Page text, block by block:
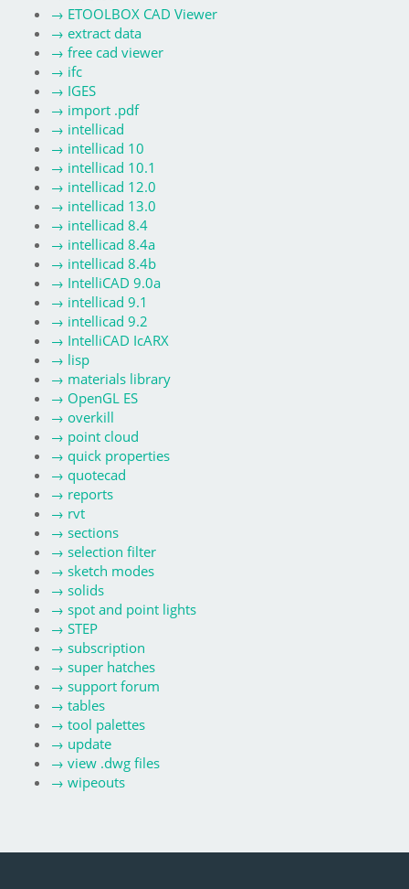
→ ETOOLBOX CAD Viewer
→ extract data
→ free cad viewer
→ ifc
→ IGES
→ import .pdf
→ intellicad
→ intellicad 10
→ intellicad 10.1
→ intellicad 12.0
→ intellicad 13.0
→ intellicad 8.4
→ intellicad 8.4a
→ intellicad 8.4b
→ IntelliCAD 9.0a
→ intellicad 9.1
→ intellicad 9.2
→ IntelliCAD IcARX
→ lisp
→ materials library
→ OpenGL ES
→ overkill
→ point cloud
→ quick properties
→ quotecad
→ reports
→ rvt
→ sections
→ selection filter
→ sketch modes
→ solids
→ spot and point lights
→ STEP
→ subscription
→ super hatches
→ support forum
→ tables
→ tool palettes
→ update
→ view .dwg files
→ wipeouts